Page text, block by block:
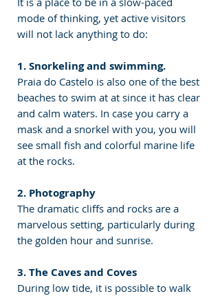
mode of thinking, yet active visitors
will not lack anything to do:
1. Snorkeling and swimming.
Praia do Castelo is also one of the best
beaches to swim at at since it has clear
and calm waters. In case you carry a
mask and a snorkel with you, you will
see small fish and colorful marine life
at the rocks.
2. Photography
The dramatic cliffs and rocks are a
marvelous setting, particularly during
the golden hour and sunrise.
3. The Caves and Coves
During low tide, it is possible to walk